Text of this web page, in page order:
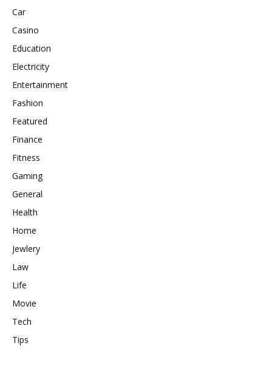
Car
Casino
Education
Electricity
Entertainment
Fashion
Featured
Finance
Fitness
Gaming
General
Health
Home
Jewlery
Law
Life
Movie
Tech
Tips